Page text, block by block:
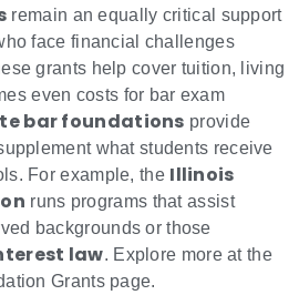
remain an equally critical support
face financial challenges
grants help cover tuition, living
even costs for bar exam
bar foundations provide
what students receive
For example, the Illinois
runs programs that assist
backgrounds or those
law. Explore more at the
Grants page.